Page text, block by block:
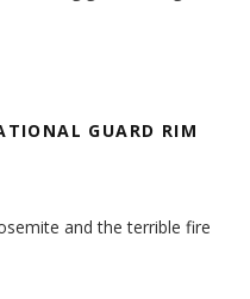
GUARD RIM
and the terrible fire